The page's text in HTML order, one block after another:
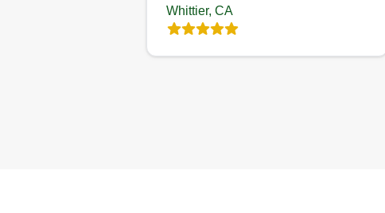
Whittier, CA